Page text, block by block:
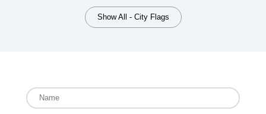
Show All - City Flags